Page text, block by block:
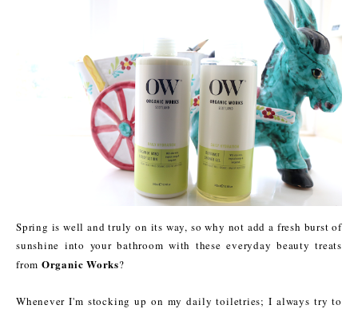
Spring is well and truly on its way, so why not add a fresh burst of
sunshine into your bathroom with these everyday beauty treats
from Organic Works?
Whenever I'm stocking up on my daily toiletries; I always try to